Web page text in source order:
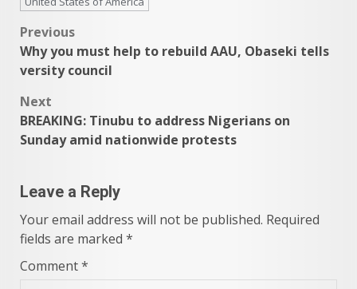
Post
navigation
Previous
Why you must help to rebuild AAU, Obaseki tells
versity council
Next
BREAKING: Tinubu to address Nigerians on
Sunday amid nationwide protests
Leave a Reply
Your email address will not be published. Required
fields are marked *
Comment*